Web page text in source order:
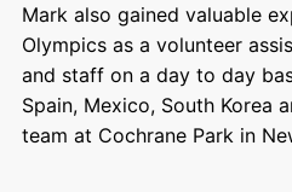
Mark also gained valuable
Olympics as a volunteer
and staff on a day to day
Spain, Mexico, South Korea
team at Cochrane Park in